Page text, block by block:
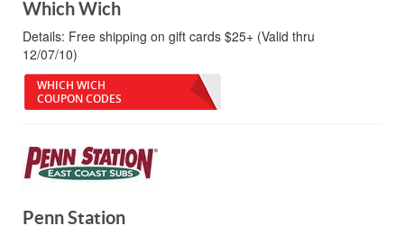
Which Wich
Details: Free shipping on gift cards $25+ (Valid thru
12/07/10)
WHICH WICH
COUPON CODES
Penn Station